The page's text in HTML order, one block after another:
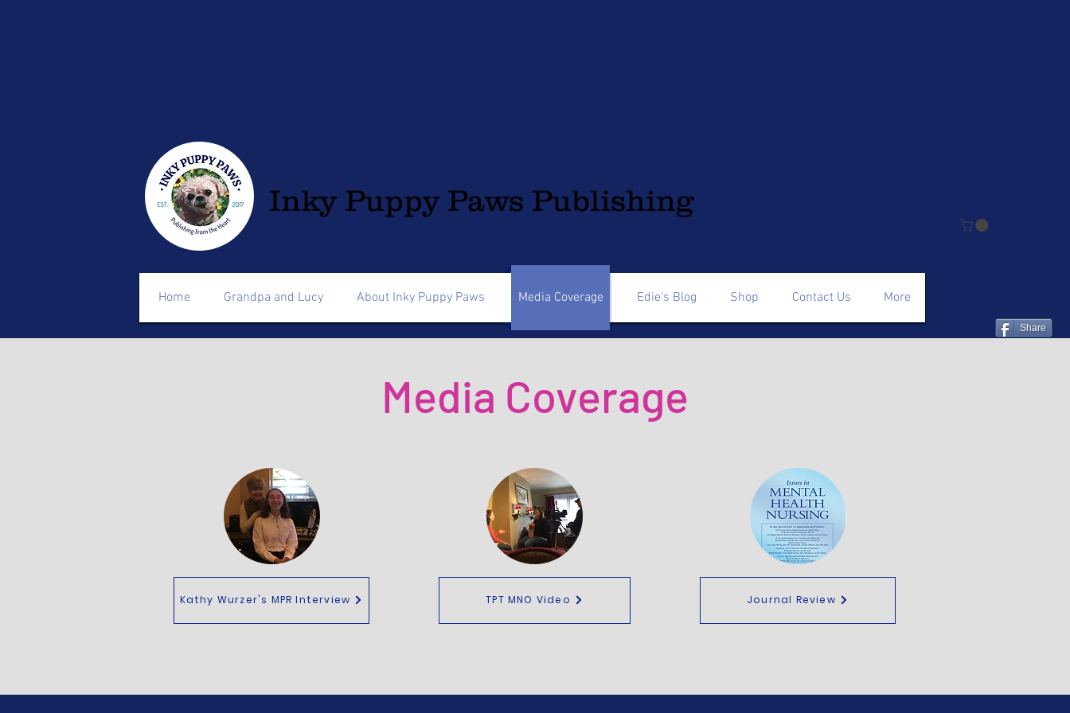
Inky Puppy Paws Publishing
Home Grandpa and Lucy About Inky Puppy Paws Media Coverage Edie's Blog Shop Contact Us More
Share
Media Coverage
Kathy Wurzer's MPR Interview TPT MNO Video Journal Review